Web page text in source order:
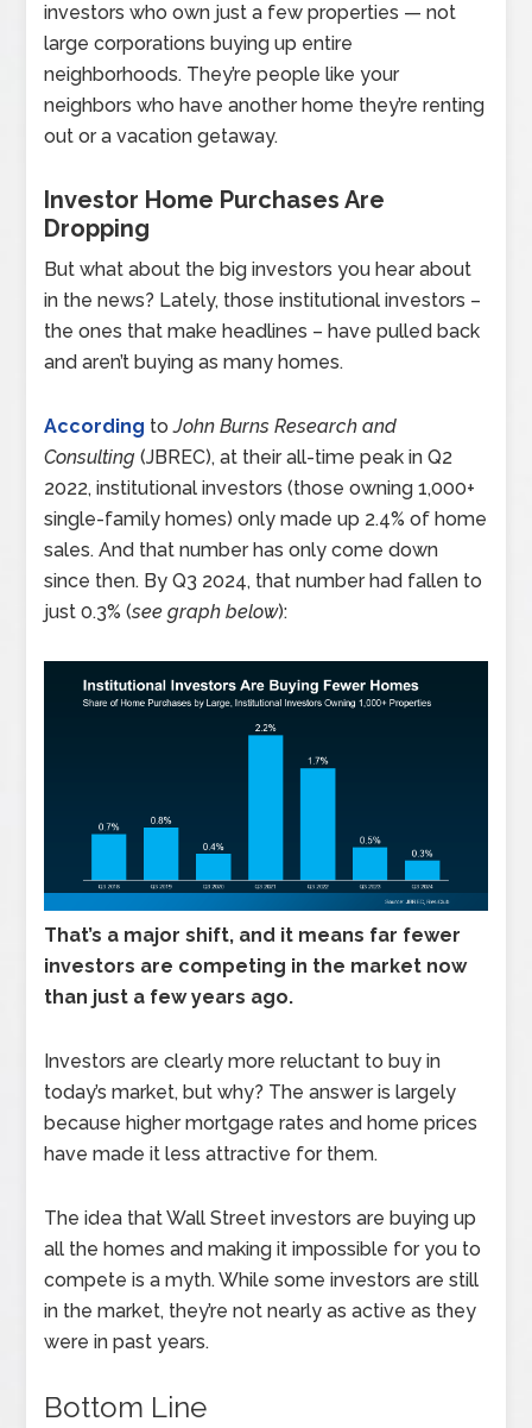
investors who own just a few properties — not
large corporations buying up entire
neighborhoods. They’re people like your
neighbors who have another home they’re renting
out or a vacation getaway.
Investor Home Purchases Are
Dropping
But what about the big investors you hear about
in the news? Lately, those institutional investors –
the ones that make headlines – have pulled back
and aren’t buying as many homes.
According toJohn Burns Research and
Consulting (JBREC), at their all-time peak in Q2
2022, institutional investors (those owning 1,000+
single-family homes) only made up 2.4% of home
sales. And that number has only come down
since then. By Q3 2024, that number had fallen to
just 0.3% (see graph below):
That’s a major shift, and it means far fewer
investors are competing in the market now
than just a few years ago.
Investors are clearly more reluctant to buy in
today’s market, but why? The answer is largely
because higher mortgage rates and home prices
have made it less attractive for them.
The idea that Wall Street investors are buying up
all the homes and making it impossible for you to
compete is a myth. While some investors are still
in the market, they’re not nearly as active as they
were in past years.
Bottom Line